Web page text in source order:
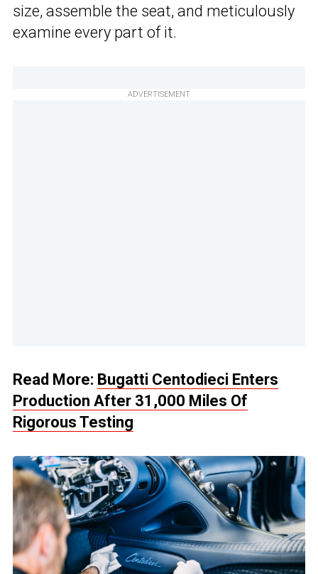
size, assemble the seat, and meticulously
examine every part of it.
ADVERTISEMENT
Read More: Bugatti Centodieci Enters
Production After 31,000 Miles Of
Rigorous Testing